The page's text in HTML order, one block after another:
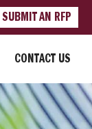
SUBMIT AN RFP
CONTACT US